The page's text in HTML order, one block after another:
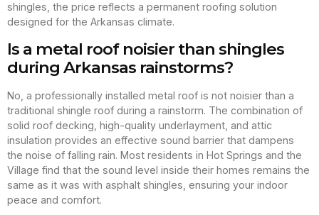
shingles, the price reflects a permanent roofing solution
designed for the Arkansas climate.
Is a metal roof noisier than shingles
during Arkansas rainstorms?
No, a professionally installed metal roof is not noisier than a
traditional shingle roof during a rainstorm. The combination of
solid roof decking, high-quality underlayment, and attic
insulation provides an effective sound barrier that dampens
the noise of falling rain. Most residents in Hot Springs and the
Village find that the sound level inside their homes remains the
same as it was with asphalt shingles, ensuring your indoor
peace and comfort.